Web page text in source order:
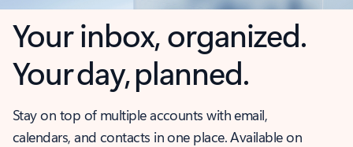
Your inbox, organized.
Your day, planned.
Stay on top of multiple accounts with email,
calendars, and contacts in one place. Available on